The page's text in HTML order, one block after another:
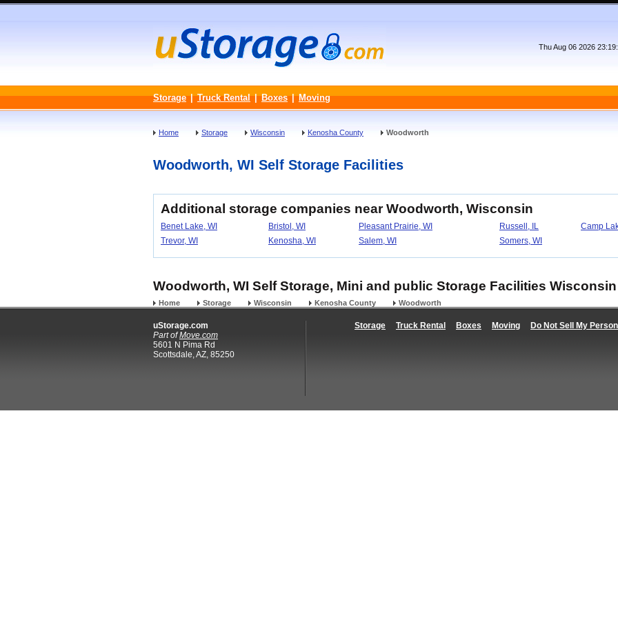
Thu Aug 06 2026
Storage | Truck Rental | Boxes | Moving
Home Storage Wisconsin Kenosha County Woodworth
Woodworth, WI Self Storage Facilities
Additional storage companies near Woodworth, Wisconsin
Benet Lake, WI Bristol, WI Pleasant Prairie, WI Russell, IL Camp
Trevor, WI
Kenosha, WI Salem, WI Somers, WI
Woodworth, WI Self Storage, Mini and public Storage Facilities Wisconsin
Home Storage Wisconsin Kenosha County Woodworth
uStorage.com
Part ofMove.com
5601 N Pima Rd
Scottsdale, AZ, 85250
Storage Truck Rental Boxes Moving Do Not Sell My